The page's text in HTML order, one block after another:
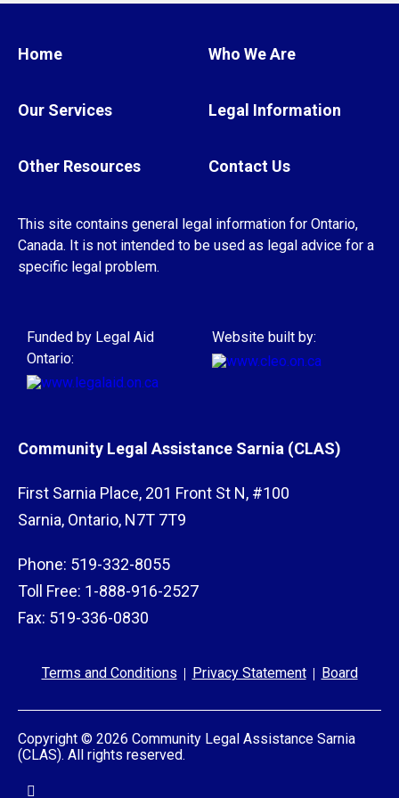
help pay for expenses related to a serious
human trafficking
The rules for children are different.
The VQRP+ is administered by different
agencies across the province. So the details
about how the program works and the
Get help
For more information or to apply to the
delivery organization. Or you can call the
416-314-2447.
Home Who We Are
Our Services Legal Information
Other Resources Contact Us
This site contains general legal information for Ontario,
Canada. It is not intended to be used as legal advice for a
specific legal problem.
Funded by Legal Aid
Ontario:
Website built by:
Community Legal Assistance Sarnia (CLAS)
First Sarnia Place, 201 Front St N, #100
Sarnia, Ontario, N7T 7T9
Phone: 519-332-8055
Toll Free: 1-888-916-2527
Fax: 519-336-0830
Terms and Conditions Privacy Statement Board
Copyright © 2026 Community Legal Assistance Sarnia
(CLAS). All rights reserved.